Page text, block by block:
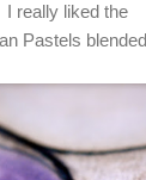
I really liked the
Pastels